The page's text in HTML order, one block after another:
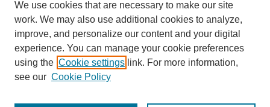
ISSN (ONLINE):
2817-5069
ISSN (PRINT):
0030-6185
We use cookies that are necessary to make our site
work. We may also use additional cookies to analyze,
improve, and personalize our content and your digital
experience. You can manage your cookie preferences
using the Cookie settings link. For more information,
see our Cookie Policy